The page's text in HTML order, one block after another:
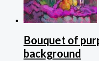
Bouquet of
background